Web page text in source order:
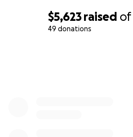
$5,623 raised of
49 donations